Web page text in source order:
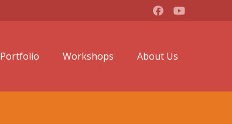
Portfolio Workshops About Us